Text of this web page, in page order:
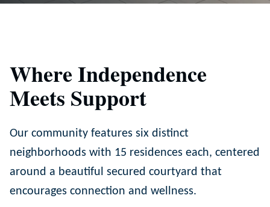
Where Independence
Meets Support
Our community features six distinct
neighborhoods with 15 residences each, centered
around a beautiful secured courtyard that
encourages connection and wellness.